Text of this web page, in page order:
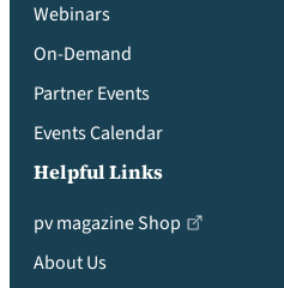
Webinars
On-Demand
Partner Events
Events Calendar
Helpful Links
pv magazine Shop
About Us